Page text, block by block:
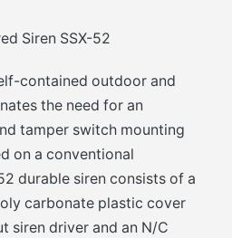
Siren SSX-52
contained outdoor and
the need for an
tamper switch mounting
on a conventional
durable siren consists of a
carbonate plastic cover
siren driver and an N/C